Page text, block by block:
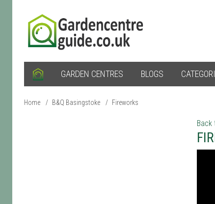
GARDEN CENTRES BLOGS
Home / B&Q Basingstoke / Fireworks
Back